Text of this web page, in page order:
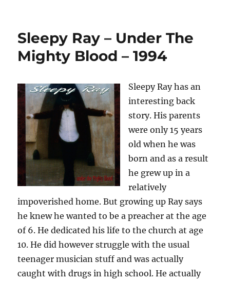
The
Mighty
Blood
The
Highway
Turns
1996
Sleepy Ray – Under The
Mighty Blood – 1994
Sleepy Ray has an
interesting back
story. His parents
were only 15 years
old when he was
born and as a result
he grew up in a
relatively
impoverished home. But growing up Ray says
he knew he wanted to be a preacher at the age
of 6. He dedicated his life to the church at age
10. He did however struggle with the usual
teenager musician stuff and was actually
caught with drugs in high school. He actually